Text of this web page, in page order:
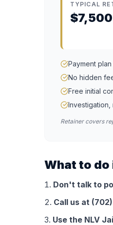
TYPICAL
$7,500
Payment
No hidden
Free initial
Retainer covers
What to do
Don't talk to
Call us at
Use the NLV